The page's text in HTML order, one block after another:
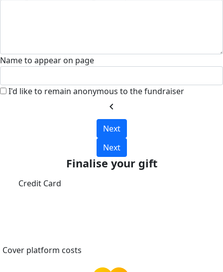
Name to appear on page
I'd like to remain anonymous to the fundraiser
chevron_left
Next
Next
Finalise your gift
Credit Card
Cover platform costs